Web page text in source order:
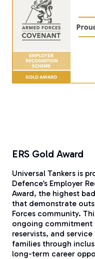
ERS Gold Award
Universal Tankers is
Defence’s Employer
Award, the highest
that demonstrate
Forces community.
ongoing commitment
reservists, and
families through
long-term career